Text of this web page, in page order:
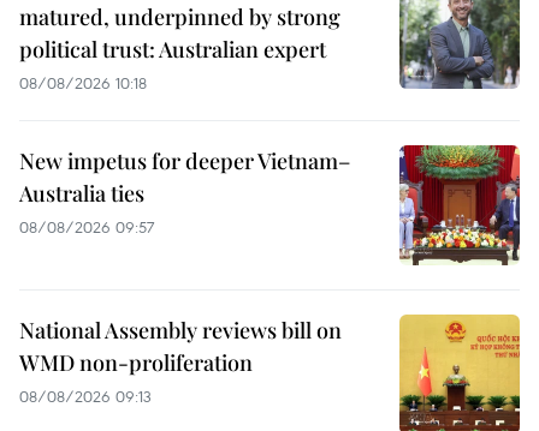
matured, underpinned by strong
political trust: Australian expert
08/08/2026 10:18
New impetus for deeper Vietnam–
Australia ties
08/08/2026 09:57
National Assembly reviews bill on
WMD non-proliferation
08/08/2026 09:13